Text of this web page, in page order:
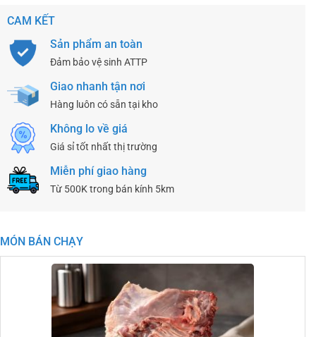
CAM KẾT
Sản phẩm an toàn
Đảm bảo vệ sinh ATTP
Giao nhanh tận nơi
Hàng luôn có sẵn tại kho
Không lo về giá
Giá sỉ tốt nhất thị trường
Miễn phí giao hàng
Từ 500K trong bán kính 5km
MÓN BÁN CHẠY